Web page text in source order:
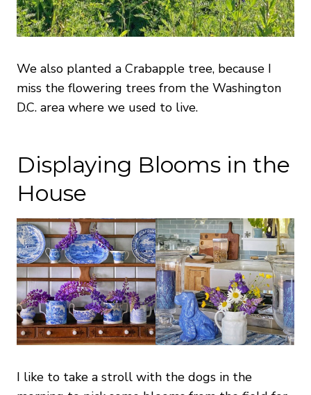
We also planted a Crabapple tree, because I
miss the flowering trees from the Washington
D.C. area where we used to live.
Displaying Blooms in the
House
I like to take a stroll with the dogs in the